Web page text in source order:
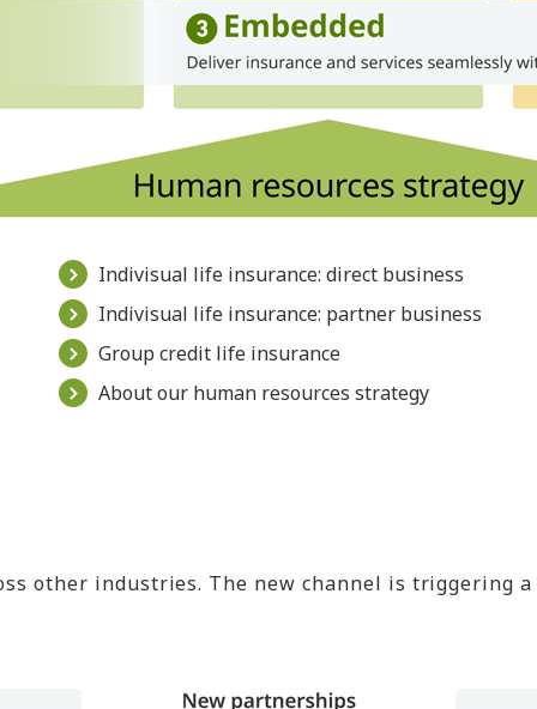
Indivisual life insurance: direct business
Indivisual life insurance: partner business
Group credit life insurance
About our human resources strategy
industries. The new channel is